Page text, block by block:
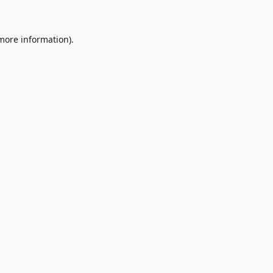
information).